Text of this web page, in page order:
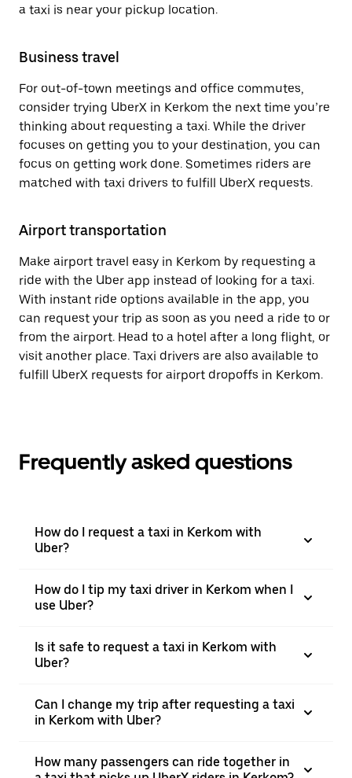
a taxi is near your pickup location.
Business travel
For out-of-town meetings and office commutes,
consider trying UberX in Kerkom the next time you’re
thinking about requesting a taxi. While the driver
focuses on getting you to your destination, you can
focus on getting work done. Sometimes riders are
matched with taxi drivers to fulfill UberX requests.
Airport transportation
Make airport travel easy in Kerkom by requesting a
ride with the Uber app instead of looking for a taxi.
With instant ride options available in the app, you
can request your trip as soon as you need a ride to or
from the airport. Head to a hotel after a long flight, or
visit another place. Taxi drivers are also available to
fulfill UberX requests for airport dropoffs in Kerkom.
Frequently asked questions
How do I request a taxi in Kerkom with
Uber?
How do I tip my taxi driver in Kerkom when I
use Uber?
Is it safe to request a taxi in Kerkom with
Uber?
Can I change my trip after requesting a taxi
in Kerkom with Uber?
How many passengers can ride together in